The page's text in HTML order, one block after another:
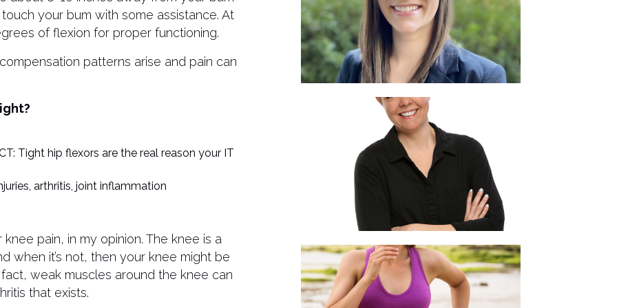
your bum with some assistance. At
of flexion for proper functioning.
patterns arise and pain can
Tight hip flexors are the real reason your IT
arthritis, joint inflammation
pain, in my opinion. The knee is a
when it’s not, then your knee might be
weak muscles around the knee can
that exists.